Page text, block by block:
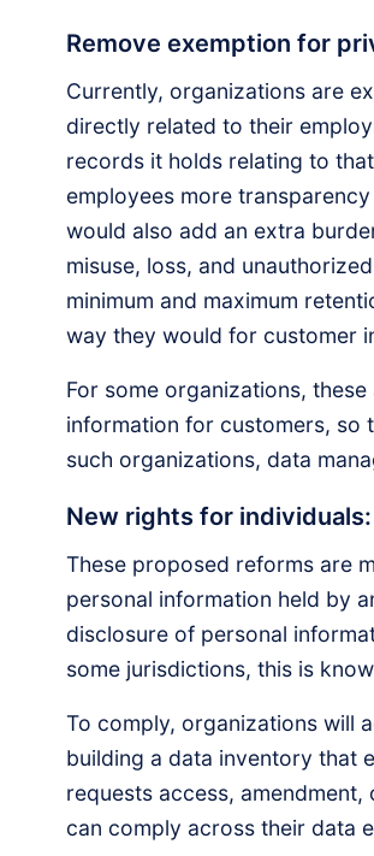
Remove exemption for
Currently, organizations are
directly related to their
records it holds relating to
employees more
would also add an extra
misuse, loss, and
minimum and maximum
way they would for customer
For some organizations,
information for customers, so
such organizations, data
New rights for
These proposed reforms are
personal information held by
disclosure of personal
some jurisdictions, this is
To comply, organizations will
building a data inventory that
requests access,
can comply across their data